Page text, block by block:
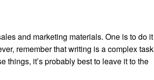
and marketing materials. One is to do it
remember that writing is a complex task
things, it’s probably best to leave it to the